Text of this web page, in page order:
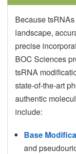
Because
landscape,
precise
BOC Sciences
tsRNA
state-of-the-art
authentic
include:
Base
and